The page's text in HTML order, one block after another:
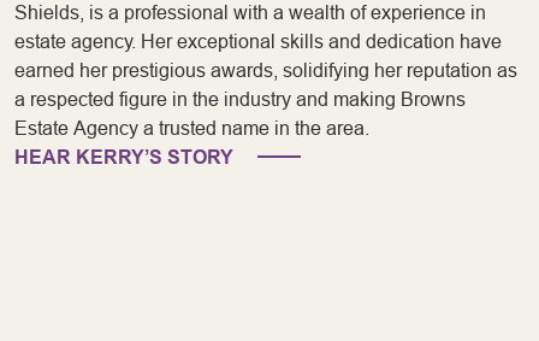
Shields, is a professional with a wealth of experience in
estate agency. Her exceptional skills and dedication have
earned her prestigious awards, solidifying her reputation as
a respected figure in the industry and making Browns
Estate Agency a trusted name in the area.
HEAR KERRY’S STORY